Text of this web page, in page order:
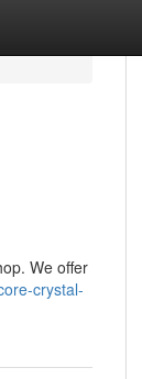
We offer
crystal-